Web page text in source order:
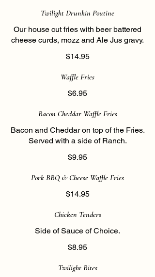
Twilight Drunkin Poutine
Our house cut fries with beer battered
cheese curds, mozz and Ale Jus gravy.
$14.95
Waffle Fries
$6.95
Bacon Cheddar Waffle Fries
Bacon and Cheddar on top of the Fries.
Served with a side of Ranch.
$9.95
Pork BBQ & Cheese Waffle Fries
$14.95
Chicken Tenders
Side of Sauce of Choice.
$8.95
Twilight Bites